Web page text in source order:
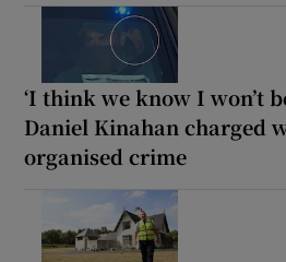
‘I think we know I won’t
Daniel Kinahan charged
organised crime